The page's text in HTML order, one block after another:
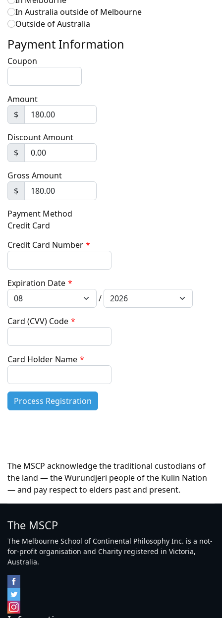
In Australia outside of Melbourne
Outside of Australia
Payment Information
Coupon
Amount
$
Discount Amount
$
Gross Amount
$
Payment Method
Credit Card
Credit Card Number *
Expiration Date *
/
Card (CVV) Code *
Card Holder Name *
The MSCP acknowledge the traditional custodians of
the land — the Wurundjeri people of the Kulin Nation
— and pay respect to elders past and present.
The MSCP
The Melbourne School of Continental Philosophy Inc. is a not-
for-profit organisation and Charity registered in Victoria,
Australia.